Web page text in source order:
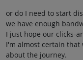
or do I need to start
we have enough
I just hope our clicks-
I'm almost certain that
about the journey.